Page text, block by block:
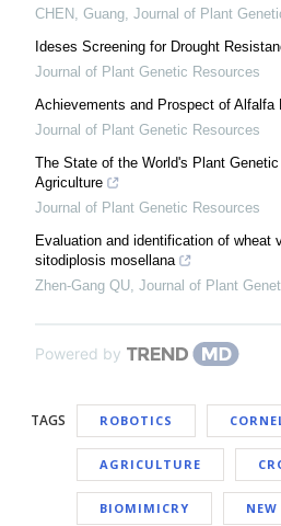
CHEN, Guang, Journal of Plant
Ideses Screening for Drought
Journal of Plant Genetic Resources
Achievements and Prospect of Alfalfa
Journal of Plant Genetic Resources
The State of the World's Plant
Agriculture
Journal of Plant Genetic Resources
Evaluation and identification of wheat
sitodiplosis mosellana
Zhen-Gang QU, Journal of Plant
Powered by
TAGS ROBOTICS
AGRICULTURE
BIOMIMICRY